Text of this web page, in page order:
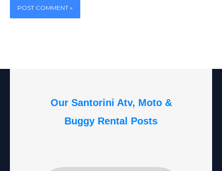
Our Santorini Atv, Moto &
Buggy Rental Posts